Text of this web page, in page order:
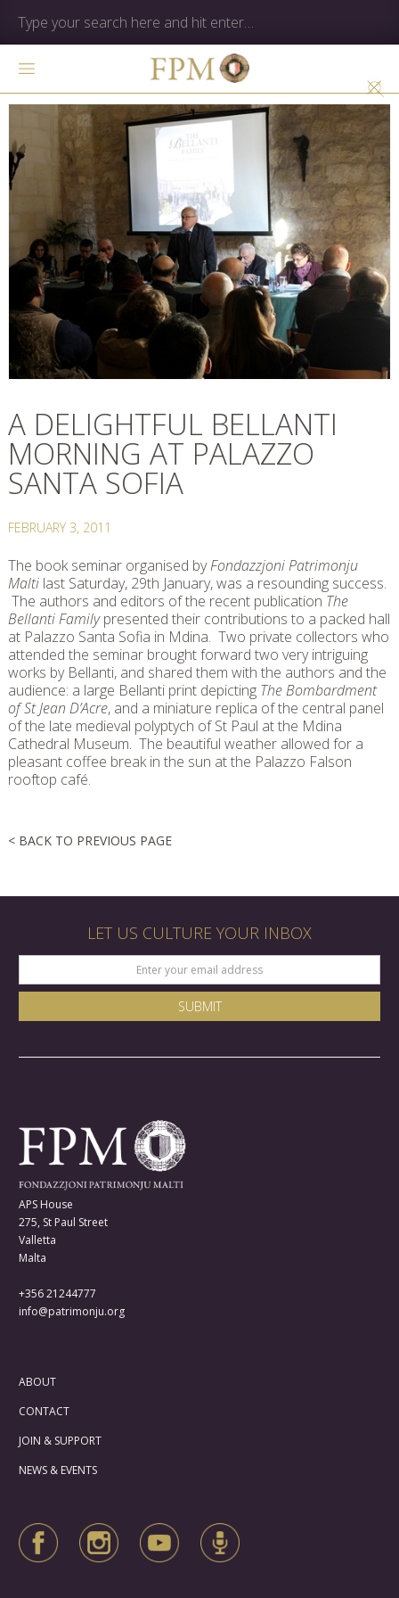
A DELIGHTFUL BELLANTI
MORNING AT PALAZZO
SANTA SOFIA
FEBRUARY 3, 2011
The book seminar organised byFondazzjoni Patrimonju
Malti last Saturday, 29th January, was a resounding success.
The authors and editors of the recent publication The
Bellanti Familypresented their contributions to a packed hall
at Palazzo Santa Sofia in Mdina. Two private collectors who
attended the seminar brought forward two very intriguing
works by Bellanti, and shared them with the authors and the
audience: a large Bellanti print depicting The Bombardment
of St Jean D’Acre, and a miniature replica of the central panel
of the late medieval polyptych of St Paul at the Mdina
Cathedral Museum. The beautiful weather allowed for a
pleasant coffee break in the sun at the Palazzo Falson
rooftop café.
< BACK TO PREVIOUS PAGE
LET US CULTURE YOUR INBOX
APS House
275, St Paul Street
Valletta
Malta
+356 21244777
info@patrimonju.org
ABOUT
CONTACT
JOIN & SUPPORT
NEWS & EVENTS